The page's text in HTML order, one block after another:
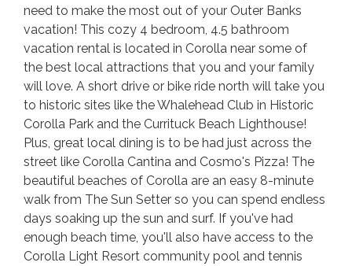
need to make the most out of your Outer Banks
vacation! This cozy 4 bedroom, 4.5 bathroom
vacation rental is located in Corolla near some of
the best local attractions that you and your family
will love. A short drive or bike ride north will take you
to historic sites like the Whalehead Club in Historic
Corolla Park and the Currituck Beach Lighthouse!
Plus, great local dining is to be had just across the
street like Corolla Cantina and Cosmo's Pizza! The
beautiful beaches of Corolla are an easy 8-minute
walk from The Sun Setter so you can spend endless
days soaking up the sun and surf. If you've had
enough beach time, you'll also have access to the
Corolla Light Resort community pool and tennis